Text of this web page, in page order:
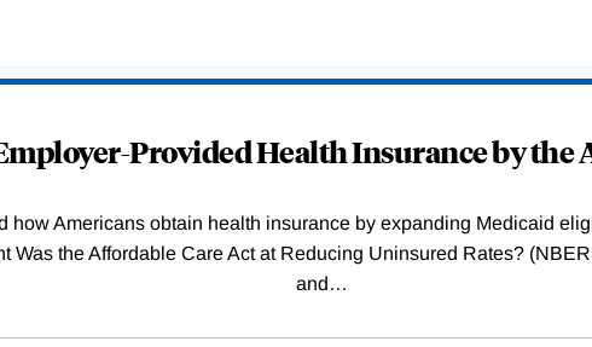
Provided Health Insurance by the
how Americans obtain health insurance by expanding Medicaid
Was the Affordable Care Act at Reducing Uninsured Rates?
and…